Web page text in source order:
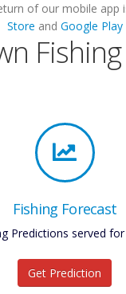
of our mobile app
Store and Google Play
Fishing
Fishing Forecast
Predictions served
Get Prediction